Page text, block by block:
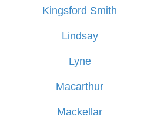
Kingsford Smith
Lindsay
Lyne
Macarthur
Mackellar